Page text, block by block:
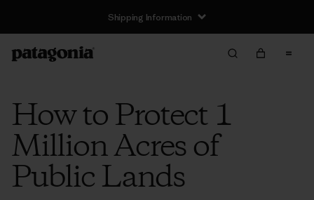
Shipping Information
How to Protect 1
Million Acres of
Public Lands